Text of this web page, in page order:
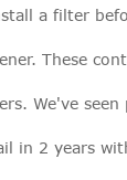
a filter
These
We've
in 2 years